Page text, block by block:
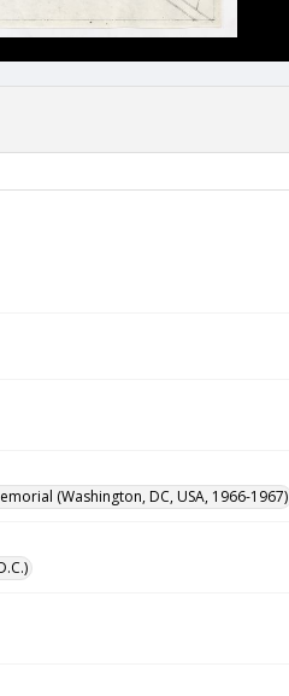
(Washington, DC, USA, 1966-1967)